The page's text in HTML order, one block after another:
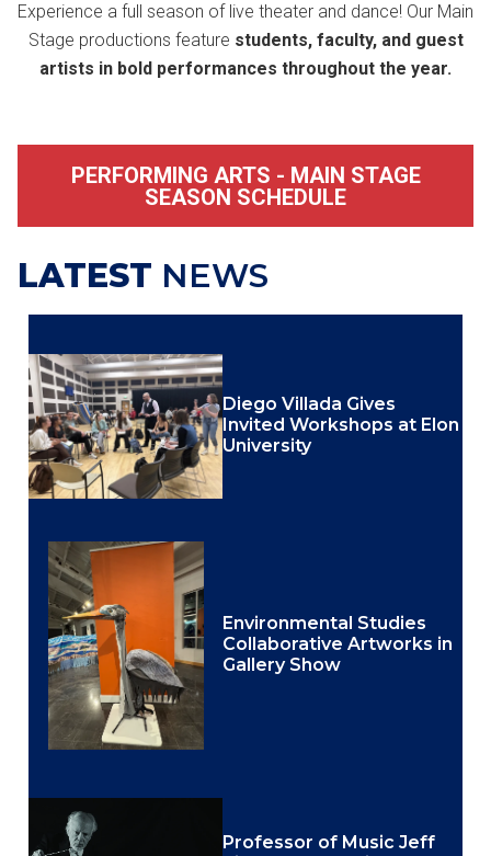
Experience a full season of live theater and dance! Our Main
Stage productions feature students, faculty, and guest
artists in bold performances throughout the year.
PERFORMING ARTS - MAIN STAGE
SEASON SCHEDULE
LATEST NEWS
Diego Villada Gives
Invited Workshops at Elon
University
Environmental Studies
Collaborative Artworks in
Gallery Show
Professor of Music Jeff